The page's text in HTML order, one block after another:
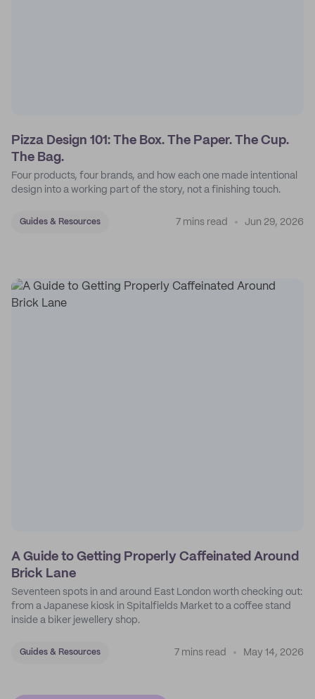
Pizza Design 101: The Box. The Paper. The Cup.
The Bag.
Four products, four brands, and how each one made intentional
design into a working part of the story, not a finishing touch.
Guides & Resources 7 mins read Jun 29, 2026
A Guide to Getting Properly Caffeinated Around
Brick Lane
Seventeen spots in and around East London worth checking out:
from a Japanese kiosk in Spitalfields Market to a coffee stand
inside a biker jewellery shop.
Guides & Resources 7 mins read May 14, 2026